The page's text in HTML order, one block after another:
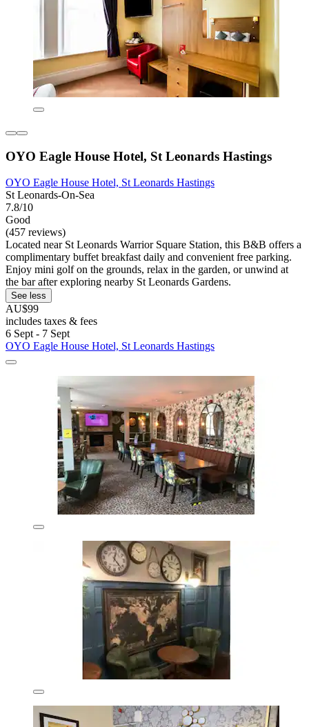
OYO Eagle House Hotel, St Leonards Hastings
OYO Eagle House Hotel, St Leonards Hastings
St Leonards-On-Sea
7.8/10
Good
(457 reviews)
Located near St Leonards Warrior Square Station, this B&B offers a
complimentary buffet breakfast daily and convenient free parking.
Enjoy mini golf on the grounds, relax in the garden, or unwind at
the bar after exploring nearby St Leonards Gardens.
See less
AU$99
includes taxes & fees
6 Sept - 7 Sept
OYO Eagle House Hotel, St Leonards Hastings